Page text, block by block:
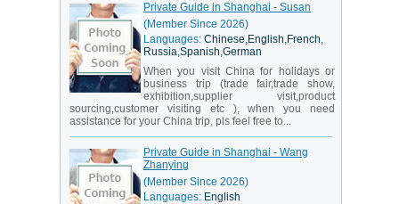
Private Guide in Shanghai - Susan
(Member Since 2026)
Languages: Chinese,English,French,
Russia,Spanish,German
When you visit China for holidays or
business trip (trade fair,trade show,
exhibition,supplier visit,product
sourcing,customer visiting etc ), when you need
assistance for your China trip, pls feel free to...
Private Guide in Shanghai - Wang
Zhanying
(Member Since 2026)
Languages: English